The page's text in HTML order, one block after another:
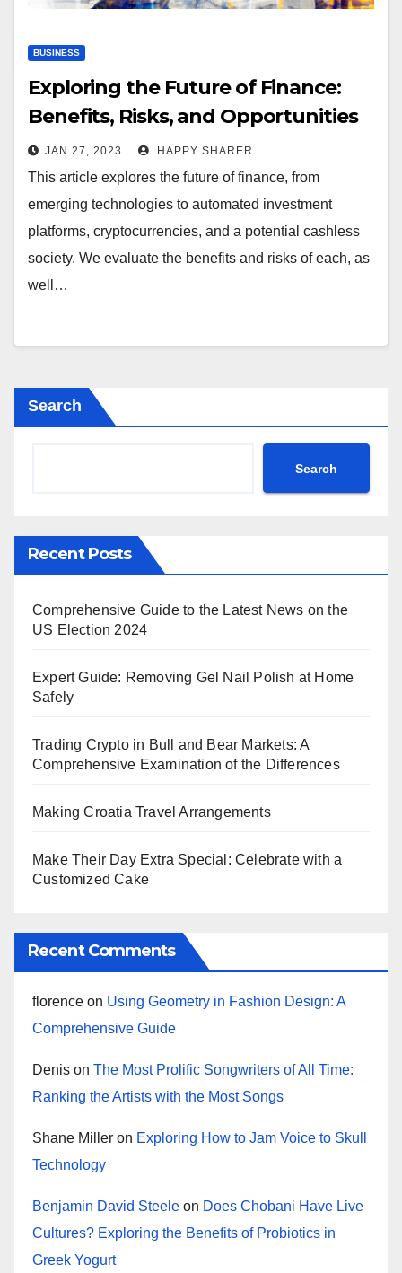
BUSINESS
Exploring the Future of Finance:
Benefits, Risks, and Opportunities
JAN 27, 2023 HAPPY SHARER
This article explores the future of finance, from
emerging technologies to automated investment
platforms, cryptocurrencies, and a potential cashless
society. We evaluate the benefits and risks of each, as
well…
Search
Search
Recent Posts
Comprehensive Guide to the Latest News on the
US Election 2024
Expert Guide: Removing Gel Nail Polish at Home
Safely
Trading Crypto in Bull and Bear Markets: A
Comprehensive Examination of the Differences
Making Croatia Travel Arrangements
Make Their Day Extra Special: Celebrate with a
Customized Cake
Recent Comments
florence on Using Geometry in Fashion Design: A
Comprehensive Guide
Denis on The Most Prolific Songwriters of All Time:
Ranking the Artists with the Most Songs
Shane Miller on Exploring How to Jam Voice to Skull
Technology
Benjamin David Steele on Does Chobani Have Live
Cultures? Exploring the Benefits of Probiotics in
Greek Yogurt